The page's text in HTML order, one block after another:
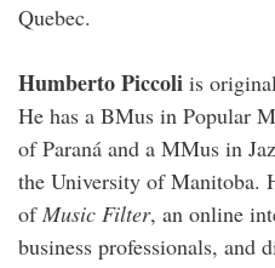
Quebec.
Humberto Piccoli is
He has a BMus in Popular
of Paraná and a MMus in
the University of Manitoba.
ofMusic Filter, an online
business professionals, and